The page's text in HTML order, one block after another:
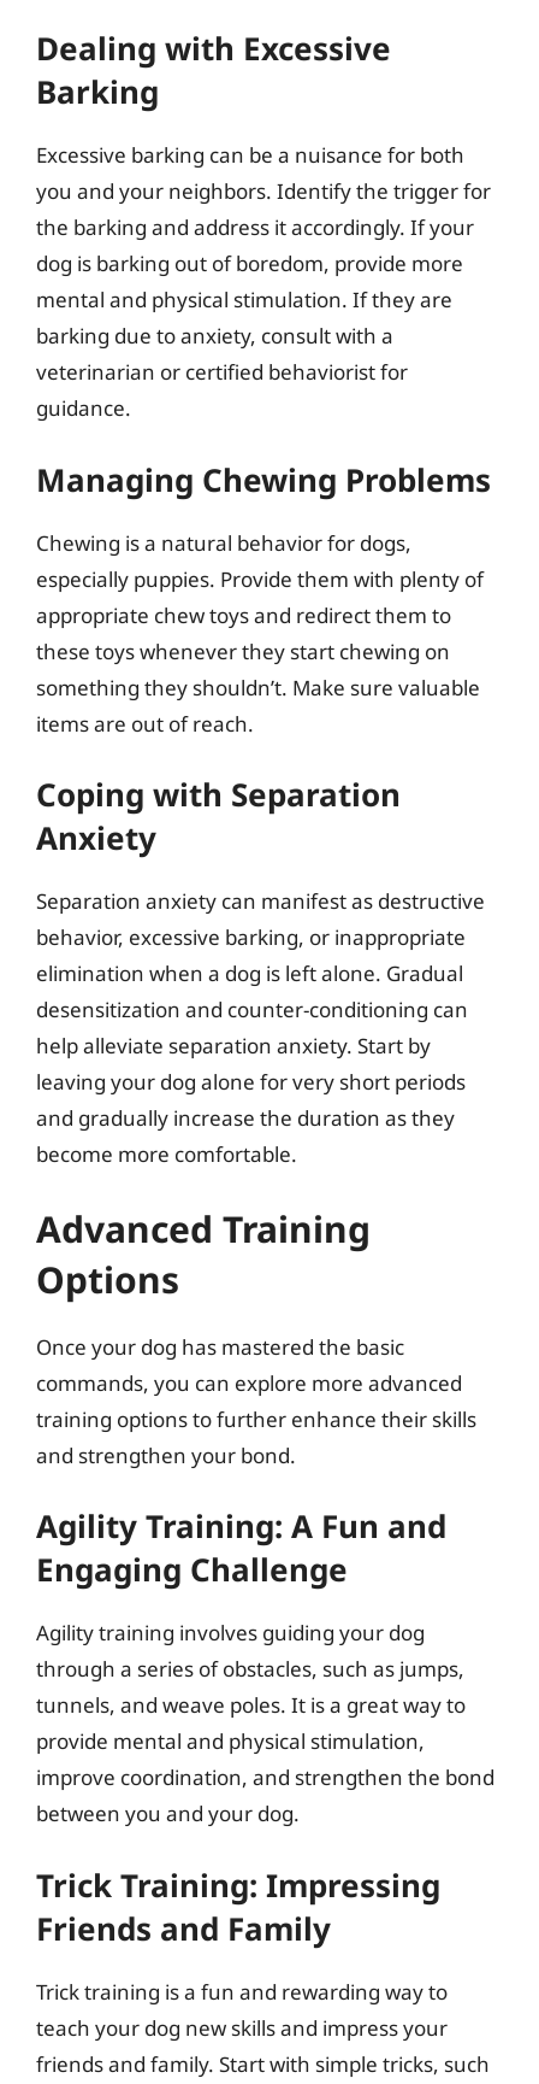
Dealing with Excessive
Barking
Excessive barking can be a nuisance for both
you and your neighbors. Identify the trigger for
the barking and address it accordingly. If your
dog is barking out of boredom, provide more
mental and physical stimulation. If they are
barking due to anxiety, consult with a
veterinarian or certified behaviorist for
guidance.
Managing Chewing Problems
Chewing is a natural behavior for dogs,
especially puppies. Provide them with plenty of
appropriate chew toys and redirect them to
these toys whenever they start chewing on
something they shouldn’t. Make sure valuable
items are out of reach.
Coping with Separation
Anxiety
Separation anxiety can manifest as destructive
behavior, excessive barking, or inappropriate
elimination when a dog is left alone. Gradual
desensitization and counter-conditioning can
help alleviate separation anxiety. Start by
leaving your dog alone for very short periods
and gradually increase the duration as they
become more comfortable.
Advanced Training
Options
Once your dog has mastered the basic
commands, you can explore more advanced
training options to further enhance their skills
and strengthen your bond.
Agility Training: A Fun and
Engaging Challenge
Agility training involves guiding your dog
through a series of obstacles, such as jumps,
tunnels, and weave poles. It is a great way to
provide mental and physical stimulation,
improve coordination, and strengthen the bond
between you and your dog.
Trick Training: Impressing
Friends and Family
Trick training is a fun and rewarding way to
teach your dog new skills and impress your
friends and family. Start with simple tricks, such